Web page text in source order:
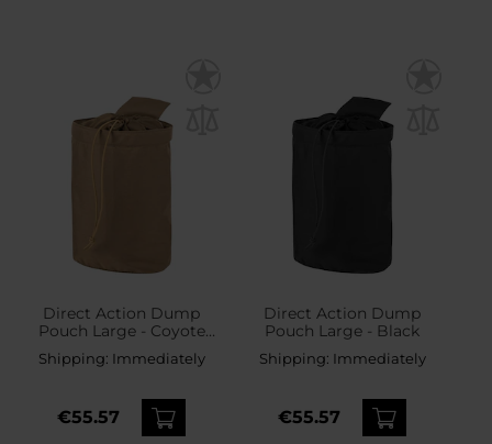
Direct Action Dump
Pouch Large - Coyote
Shipping: Immediately
€55.57
Direct Action Dump
Pouch Large - Black
Shipping: Immediately
€55.57